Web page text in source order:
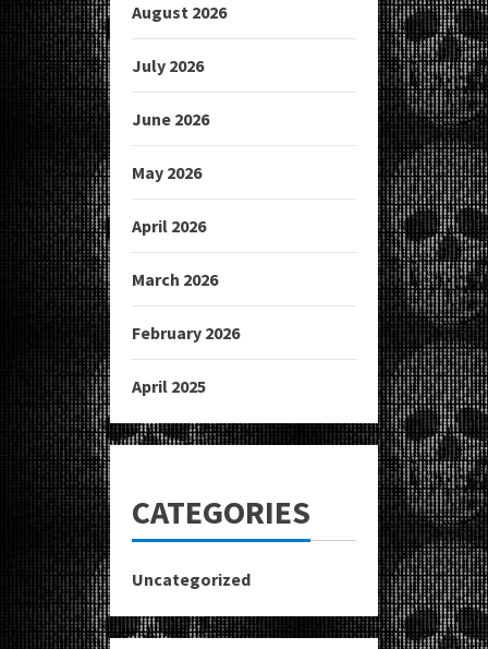
August 2026
July 2026
June 2026
May 2026
April 2026
March 2026
February 2026
April 2025
CATEGORIES
Uncategorized